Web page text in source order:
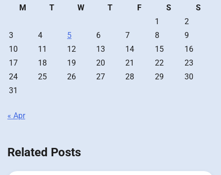
M
T W T F S
S
1
2
3
4 5 6 7 8
9
10
11 12 13 14 15
16
17
18 19 20 21 22
23
24
25 26 27 28 29
30
31
« Apr
Related Posts